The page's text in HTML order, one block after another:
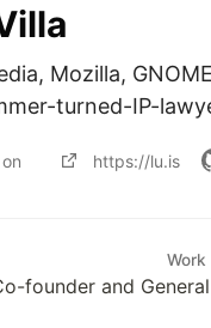
Mozilla,
turned-IP-
https://lu.is
Work
founder and